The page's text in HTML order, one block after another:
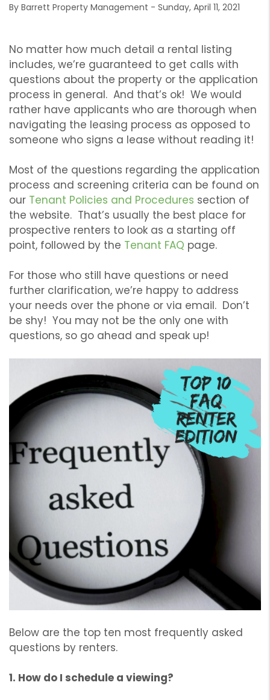
By Barrett Property Management - Sunday, April 11, 2021
No matter how much detail a rental listing
includes, we’re guaranteed to get calls with
questions about the property or the application
process in general. And that’s ok! We would
rather have applicants who are thorough when
navigating the leasing process as opposed to
someone who signs a lease without reading it!
Most of the questions regarding the application
process and screening criteria can be found on
our Tenant Policies and Procedures section of
the website. That’s usually the best place for
prospective renters to look as a starting off
point, followed by the Tenant FAQ page.
For those who still have questions or need
further clarification, we’re happy to address
your needs over the phone or via email. Don’t
be shy! You may not be the only one with
questions, so go ahead and speak up!
Below are the top ten most frequently asked
questions by renters.
1. How do I schedule a viewing?